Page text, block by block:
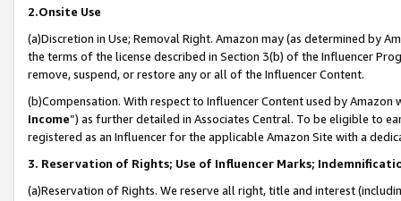
2.Onsite Use
(a)Discretion in Use; Removal Right. Amazon may (as determined by
the terms of the license described in Section 3(b) of the Influencer
remove, suspend, or restore any or all of the Influencer Content.
(b)Compensation. With respect to Influencer Content used by
Income”) as further detailed in Associates Central. To be eligible to
registered as an Influencer for the applicable Amazon Site with a
3. Reservation of Rights; Use of Influencer Marks;
(a)Reservation of Rights. We reserve all right, title and interest